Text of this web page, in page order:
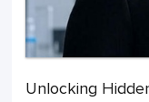
Unlocking